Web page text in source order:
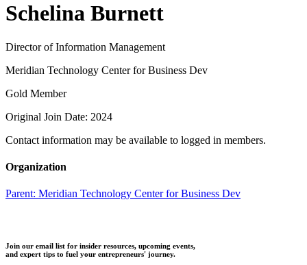
Schelina Burnett
Director of Information Management
Meridian Technology Center for Business Dev
Gold Member
Original Join Date: 2024
Contact information may be available to logged in members.
Organization
Parent: Meridian Technology Center for Business Dev
Join our email list for insider resources, upcoming events,
and expert tips to fuel your entrepreneurs' journey.